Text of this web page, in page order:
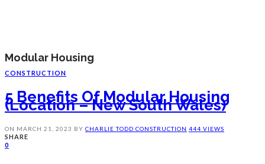
Modular Housing
CONSTRUCTION
5 Benefits Of Modular Housing
(Location – New South Wales)
ON MARCH 21, 2023 BY CHARLIE TODD CONSTRUCTION 444 VIEWS
SHARE
0